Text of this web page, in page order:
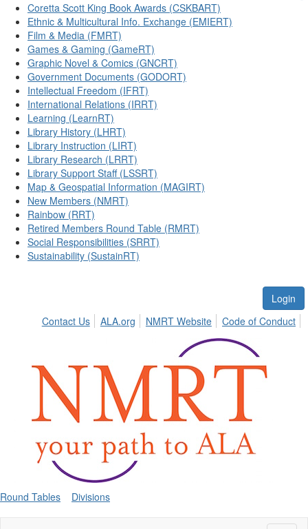
Coretta Scott King Book Awards (CSKBART)
Ethnic & Multicultural Info. Exchange (EMIERT)
Film & Media (FMRT)
Games & Gaming (GameRT)
Graphic Novel & Comics (GNCRT)
Government Documents (GODORT)
Intellectual Freedom (IFRT)
International Relations (IRRT)
Learning (LearnRT)
Library History (LHRT)
Library Instruction (LIRT)
Library Research (LRRT)
Library Support Staff (LSSRT)
Map & Geospatial Information (MAGIRT)
New Members (NMRT)
Rainbow (RRT)
Retired Members Round Table (RMRT)
Social Responsibilities (SRRT)
Sustainability (SustainRT)
Login
Contact Us
ALA.org NMRT Website Code of Conduct
Round Tables Divisions